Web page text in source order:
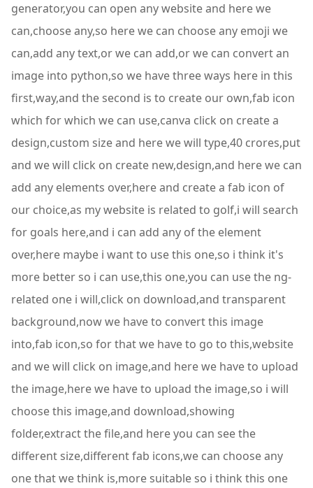
generator,you can open any website and here we
can,choose any,so here we can choose any emoji we
can,add any text,or we can add,or we can convert an
image into python,so we have three ways here in this
first,way,and the second is to create our own,fab icon
which for which we can use,canva click on create a
design,custom size and here we will type,40 crores,put
and we will click on create new,design,and here we can
add any elements over,here and create a fab icon of
our choice,as my website is related to golf,i will search
for goals here,and i can add any of the element
over,here maybe i want to use this one,so i think it's
more better so i can use,this one,you can use the ng-
related one i will,click on download,and transparent
background,now we have to convert this image
into,fab icon,so for that we have to go to this,website
and we will click on image,and here we have to upload
the image,here we have to upload the image,so i will
choose this image,and download,showing
folder,extract the file,and here you can see the
different size,different fab icons,we can choose any
one that we think is,more suitable so i think this one